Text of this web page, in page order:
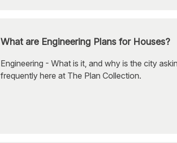
What are Engineering Plans for Houses?
Engineering - What is it, and why is the city
frequently here at The Plan Collection.